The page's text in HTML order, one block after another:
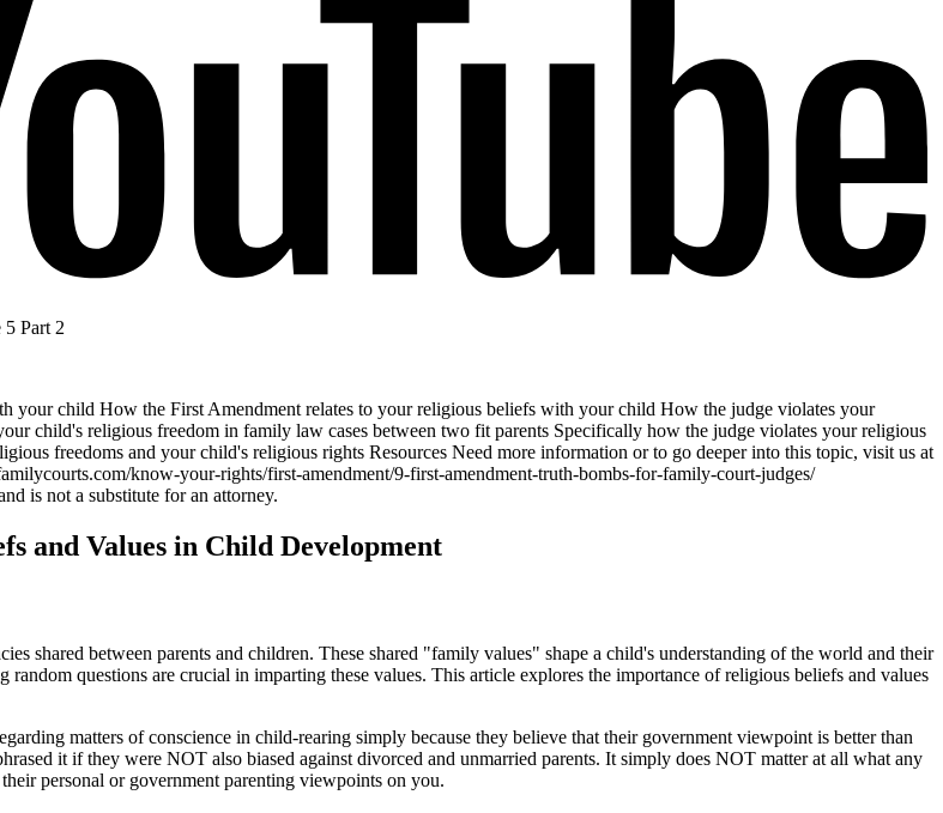
Part 2
child How the First Amendment relates to your religious beliefs with your child How the judge violates your
child's religious freedom in family law cases between two fit parents Specifically how the judge violates your religious
freedoms and your child's religious rights Resources Need more information or to go deeper into this topic, visit us at
know-your-rights/first-amendment/9-first-amendment-truth-bombs-for-family-court-judges/
is not a substitute for an attorney.
and Values in Child Development
shared between parents and children. These shared "family values" shape a child's understanding of the world and their
questions are crucial in imparting these values. This article explores the importance of religious beliefs and values
matters of conscience in child-rearing simply because they believe that their government viewpoint is better than
it if they were NOT also biased against divorced and unmarried parents. It simply does NOT matter at all what any
personal or government parenting viewpoints on you.